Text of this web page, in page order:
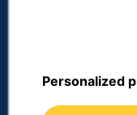
Personalized
Do Not Sell or